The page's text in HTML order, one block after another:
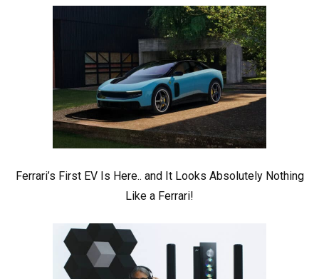
Ferrari’s First EV Is Here.. and It Looks Absolutely Nothing
Like a Ferrari!